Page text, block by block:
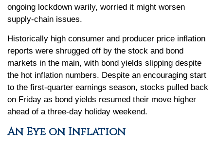
ongoing lockdown warily, worried it might worsen
supply-chain issues.
Historically high consumer and producer price inflation
reports were shrugged off by the stock and bond
markets in the main, with bond yields slipping despite
the hot inflation numbers. Despite an encouraging start
to the first-quarter earnings season, stocks pulled back
on Friday as bond yields resumed their move higher
ahead of a three-day holiday weekend.
An Eye on Inflation